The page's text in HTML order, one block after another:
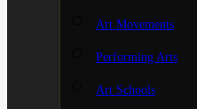
Art Movements
Performing Arts
Art Schools